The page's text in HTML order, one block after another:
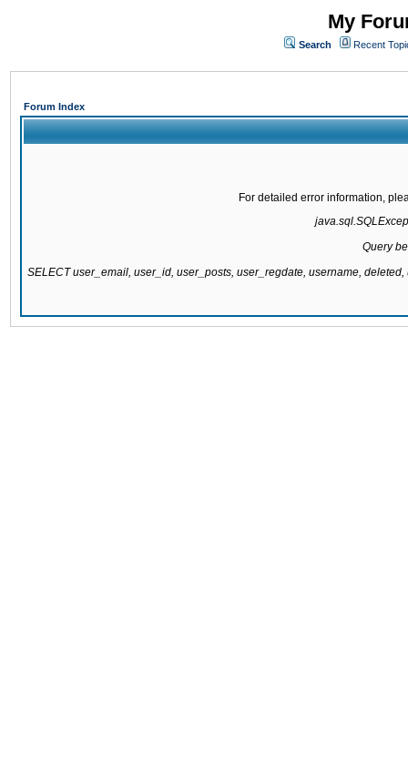
My
Search Recent
Forum Index
For detailed error information,
Query
SELECT user_email, user_id, user_posts, user_regdate, username,